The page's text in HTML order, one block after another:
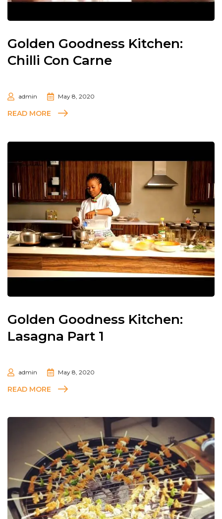
Golden Goodness Kitchen:
Chilli Con Carne
admin May 8, 2020
READ MORE
Golden Goodness Kitchen:
Lasagna Part 1
admin May 8, 2020
READ MORE